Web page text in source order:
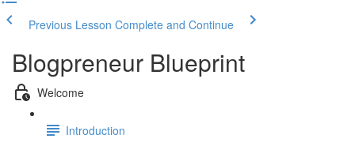
Previous Lesson Complete and Continue
Blogpreneur Blueprint
Welcome
Introduction